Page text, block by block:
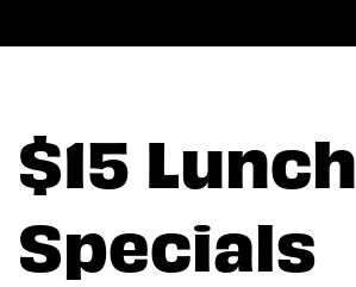
$15 Lunch
Specials